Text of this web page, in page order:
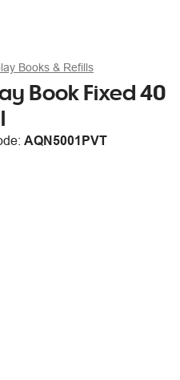
Books & Refills
Book Fixed 40
AQN5001PVT